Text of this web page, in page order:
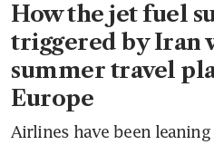
How the jet fuel
triggered by Iran
summer travel
Europe
Airlines have been